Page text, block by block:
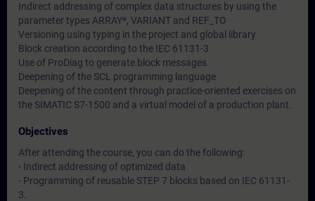
Indirect addressing of complex data structures by using the
parameter types ARRAY*, VARIANT and REF_TO
Versioning using typing in the project and global library
Block creation according to the IEC 61131-3
Use of ProDiag to generate block messages
Deepening of the SCL programming language
Deepening of the content through practice-oriented exercises on
the SIMATIC S7-1500 and a virtual model of a production plant.
Objectives
After attending the course, you can do the following:
- Indirect addressing of optimized data
- Programming of reusable STEP 7 blocks based on IEC 61131-
3.